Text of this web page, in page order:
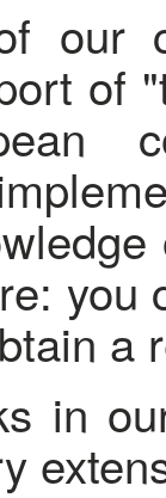
our
of
you
a